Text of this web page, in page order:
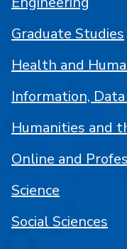
Graduate Studies
Health and
Information,
Humanities and
Online and
Science
Social Sciences